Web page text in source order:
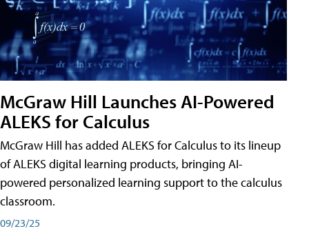
McGraw Hill Launches AI-Powered
ALEKS for Calculus
McGraw Hill has added ALEKS for Calculus to its lineup
of ALEKS digital learning products, bringing AI-
powered personalized learning support to the calculus
classroom.
09/23/25